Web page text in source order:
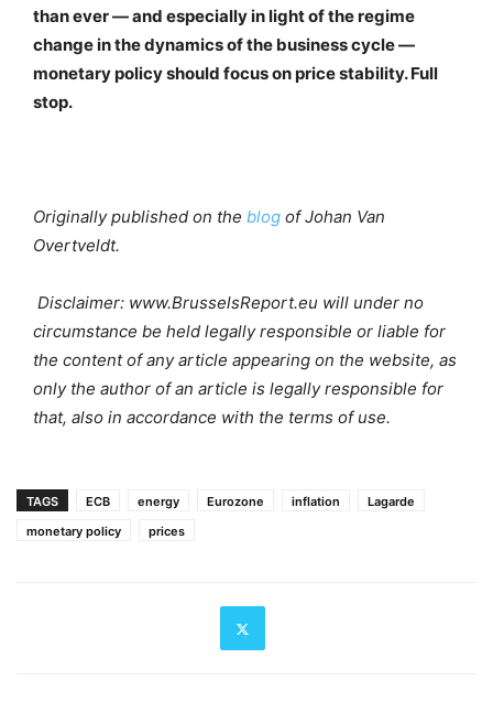
than ever — and especially in light of the regime
change in the dynamics of the business cycle —
monetary policy should focus on price stability. Full
stop.
Originally published on the blog of Johan Van
Overtveldt.
Disclaimer: www.BrusselsReport.eu will under no
circumstance be held legally responsible or liable for
the content of any article appearing on the website, as
only the author of an article is legally responsible for
that, also in accordance with the terms of use.
TAGS ECB energy Eurozone inflation
Lagarde
monetary policy
prices